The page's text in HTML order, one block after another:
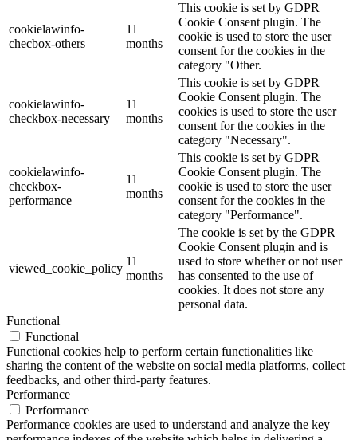
cookielawinfo-
checbox-others
11
months
This cookie is set by GDPR
Cookie Consent plugin. The
cookie is used to store the user
consent for the cookies in the
category "Other.
cookielawinfo-
checkbox-necessary
11
months
This cookie is set by GDPR
Cookie Consent plugin. The
cookies is used to store the user
consent for the cookies in the
category "Necessary".
cookielawinfo-
checkbox-
performance
11
months
This cookie is set by GDPR
Cookie Consent plugin. The
cookie is used to store the user
consent for the cookies in the
category "Performance".
viewed_cookie_policy
11
months
The cookie is set by the GDPR
Cookie Consent plugin and is
used to store whether or not user
has consented to the use of
cookies. It does not store any
personal data.
Functional
Functional
Functional cookies help to perform certain functionalities like
sharing the content of the website on social media platforms, collect
feedbacks, and other third-party features.
Performance
Performance
Performance cookies are used to understand and analyze the key